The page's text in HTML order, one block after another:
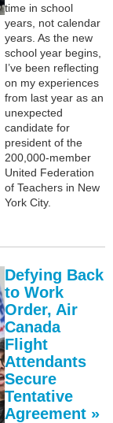
time in school
years, not calendar
years. As the new
school year begins,
I’ve been reflecting
on my experiences
from last year as an
unexpected
candidate for
president of the
200,000-member
United Federation
of Teachers in New
York City.
Defying Back
to Work
Order, Air
Canada
Flight
Attendants
Secure
Tentative
Agreement »